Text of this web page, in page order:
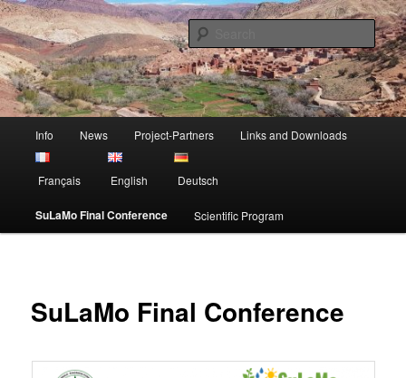
Skip
to
primary
contentProject SuLaMo
Sustainable Land Mangement in Morocco
Info News Project-Partners Links and Downloads
Français English Deutsch
SuLaMo Final Conference Scientific Program
SuLaMo Final Conference